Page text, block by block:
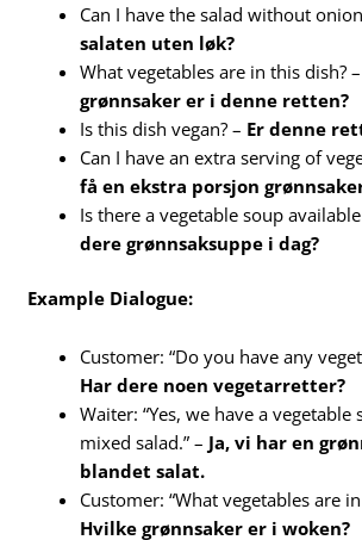
Can I have the salad without
salaten uten løk?
What vegetables are in this dish? –
grønnsaker er i denne retten?
Is this dish vegan? – Er denne
Can I have an extra serving of
få en ekstra porsjon
Is there a vegetable soup
dere grønnsaksuppe i dag?
Example Dialogue:
Customer: “Do you have any
Har dere noen vegetarretter?
Waiter: “Yes, we have a
mixed salad.” – Ja, vi har en
blandet salat.
Customer: “What vegetables are
Hvilke grønnsaker er i woken?